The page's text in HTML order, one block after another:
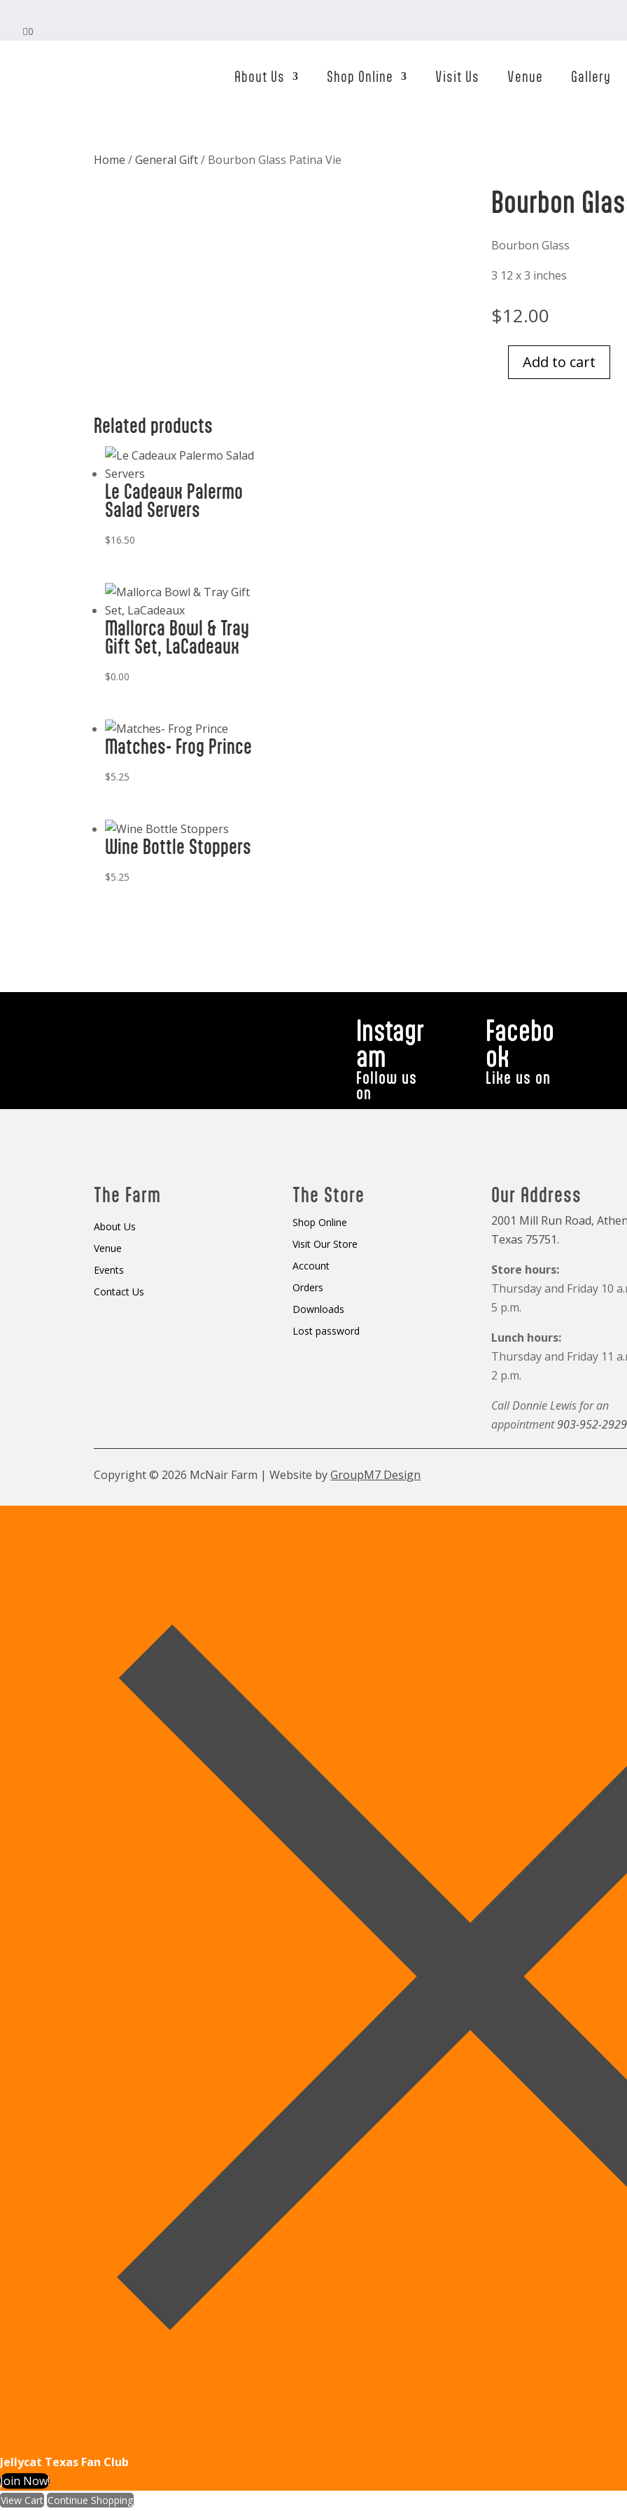
0
About Us Shop Online Visit Us Venue Gallery
Home /General Gift/ Bourbon Glass Patina Vie
Bourbon
Bourbon Glass
3 12 x 3 inches
$12.00
BourbonAdd to cart
Related products
Le Cadeaux Palermo
Salad Servers
$16.50
Mallorca Bowl & Tray
Gift Set, LaCadeaux
$0.00
Matches- Frog Prince
$5.25
Wine Bottle Stoppers
$5.25
Instagr
am
Follow us
on
Facebo
ok
Like us on
The Farm
About Us
Venue
Events
Contact Us
The Store
Shop Online
Visit Our Store
Account
Orders
Downloads
Lost password
Our Address
2001 Mill Run Road,
Texas 75751.
Store hours:
Thursday and Friday 10
5 p.m.
Lunch hours:
Thursday and Friday 11
2 p.m.
Call Donnie Lewis for an
appointment903-952-2929
Copyright © 2026 McNair Farm | Website byGroupM7 Design
Jellycat Texas Fan Club
Join Now!
View Cart Continue Shopping